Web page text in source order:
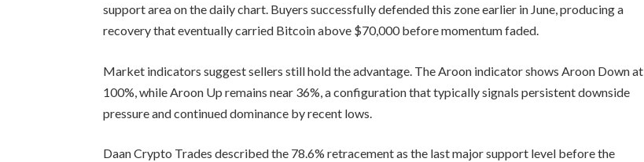
support area on the daily chart. Buyers successfully defended this zone earlier in June, producing a
recovery that eventually carried Bitcoin above $70,000 before momentum faded.
Market indicators suggest sellers still hold the advantage. The Aroon indicator shows Aroon Down at
100%, while Aroon Up remains near 36%, a configuration that typically signals persistent downside
pressure and continued dominance by recent lows.
Daan Crypto Trades described the 78.6% retracement as the last major support level before the